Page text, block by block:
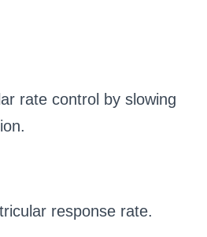
rate control by slowing
response rate.